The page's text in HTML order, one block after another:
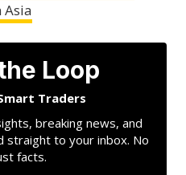
Loop
Traders
breaking news, and
straight to your inbox. No
facts.